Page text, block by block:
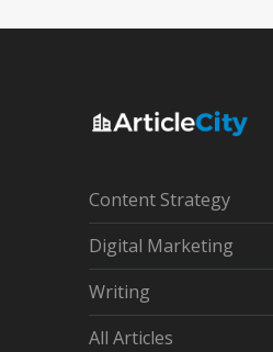
Content Strategy
Digital Marketing
Writing
All Articles